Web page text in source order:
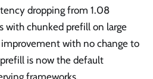
dropping from 1.08
with chunked prefill on large
with no change to
is now the default
frameworks.